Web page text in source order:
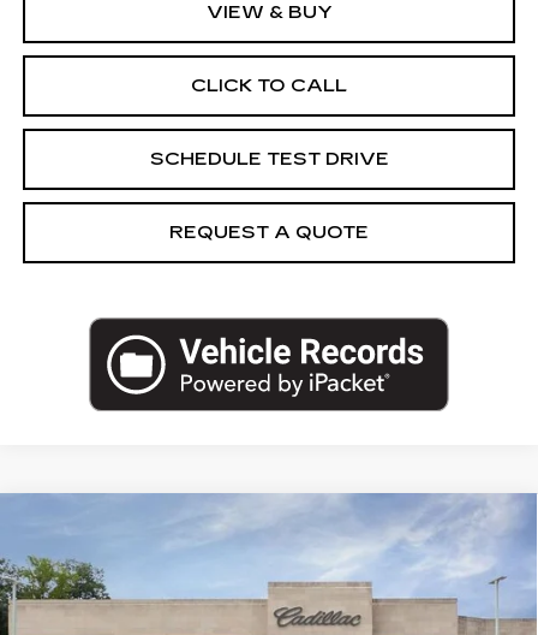
VIEW & BUY
CLICK TO CALL
SCHEDULE TEST DRIVE
REQUEST A QUOTE
CADILLAC LYRIQ
SPORT
VIN:1GYKPURK4TZ312624 Stock:TZ312624Model: 6MC26
$66,469
CAPITAL SALE PRICE